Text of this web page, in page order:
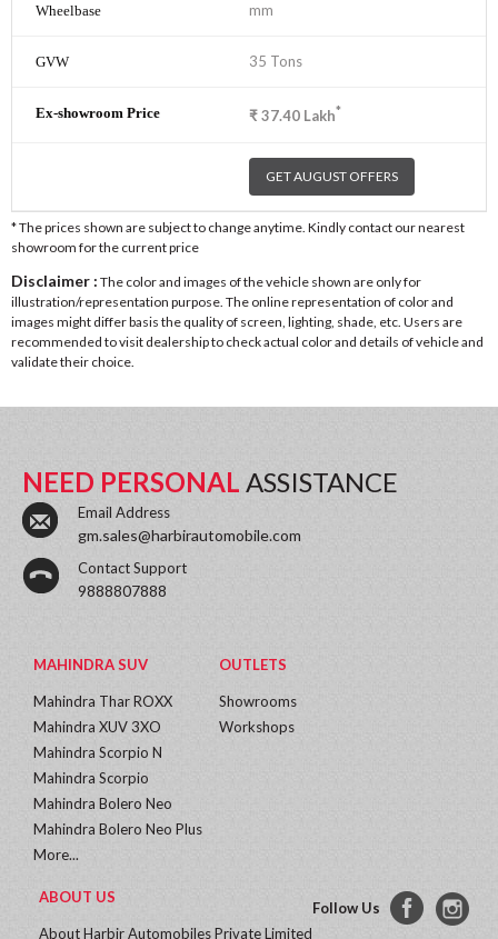
mm
35 Tons
₹37.40 Lakh*
GET AUGUST OFFERS
* The prices shown are subject to change anytime. Kindly contact our nearest
showroom for the current price
Disclaimer : The color and images of the vehicle shown are only for
illustration/representation purpose. The online representation of color and
images might differ basis the quality of screen, lighting, shade, etc. Users are
recommended to visit dealership to check actual color and details of vehicle and
validate their choice.
NEED PERSONAL ASSISTANCE
Email Address
gm.sales@harbirautomobile.com
Contact Support
9888807888
MAHINDRA SUV
Mahindra Thar ROXX
Mahindra XUV 3XO
Mahindra Scorpio N
Mahindra Scorpio
Mahindra Bolero Neo
Mahindra Bolero Neo Plus
More...
OUTLETS
Showrooms
Workshops
ABOUT US
About Harbir Automobiles Private Limited
Follow Us